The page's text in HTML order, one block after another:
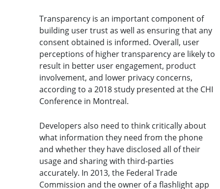
Transparency is an important component of
building user trust as well as ensuring that any
consent obtained is informed. Overall, user
perceptions of higher transparency are likely to
result in better user engagement, product
involvement, and lower privacy concerns,
according to a 2018 study presented at the CHI
Conference in Montreal.
Developers also need to think critically about
what information they need from the phone
and whether they have disclosed all of their
usage and sharing with third-parties
accurately. In 2013, the Federal Trade
Commission and the owner of a flashlight app